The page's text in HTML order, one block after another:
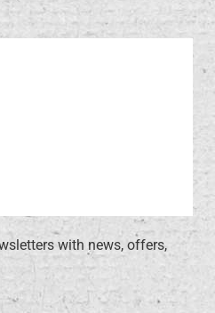
with news, offers,